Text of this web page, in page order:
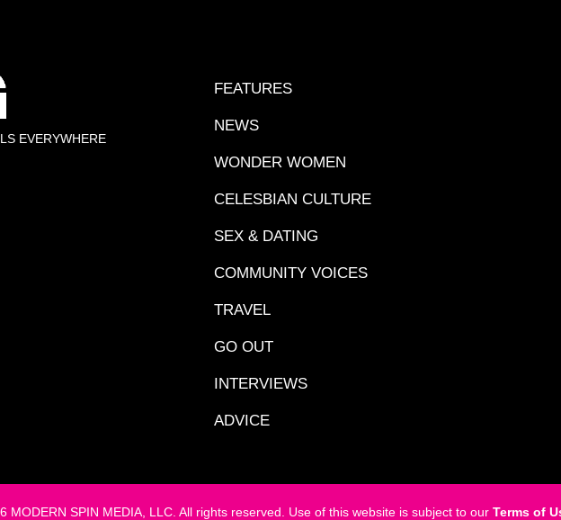
EVERYWHERE
FEATURES
NEWS
WONDER WOMEN
CELESBIAN CULTURE
SEX & DATING
COMMUNITY VOICES
TRAVEL
GO OUT
INTERVIEWS
ADVICE
MODERN SPIN MEDIA, LLC. All rights reserved. Use of this website is subject to our Terms of